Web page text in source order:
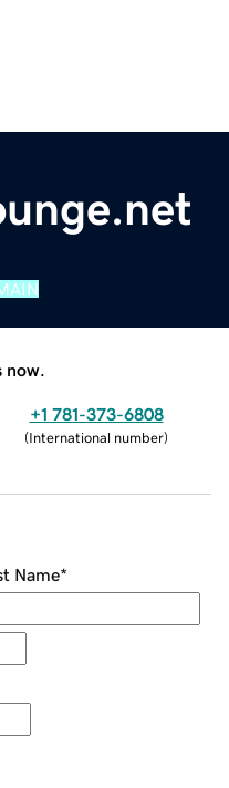
now.
+1 781-373-6808
(International number)
Name*